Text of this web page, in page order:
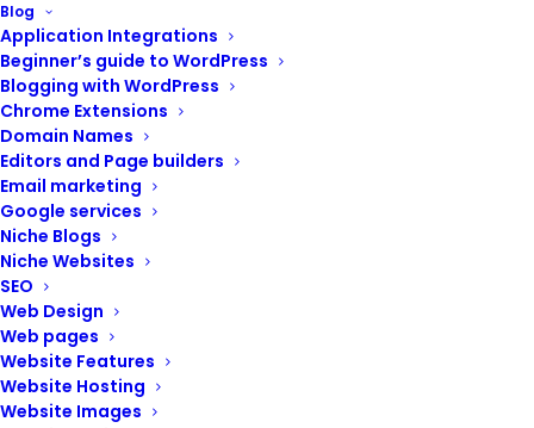
Blog
Application Integrations
Beginner’s guide to WordPress
Blogging with WordPress
Chrome Extensions
Domain Names
Editors and Page builders
Email marketing
Google services
Niche Blogs
Niche Websites
SEO
Web Design
Web pages
Website Features
Website Hosting
Website Images
POST CONTENTS
Check search engine rankings
Review website analytics
Review your content strategy